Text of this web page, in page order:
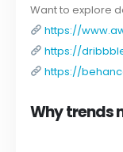
Want to explore
https://
https://
https://
Why trends